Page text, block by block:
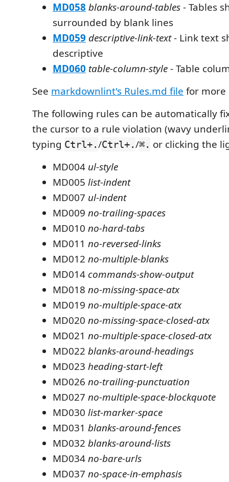
MD058 blanks-around-tables- Tables
surrounded by blank lines
MD059 descriptive-link-text- Link text
descriptive
MD060 table-column-style- Table
See markdownlint's Rules.md file for more
The following rules can be automatically
the cursor to a rule violation (wavy
typing Ctrl+./Ctrl+./⌘. or clicking the
MD004 ul-style
MD005 list-indent
MD007 ul-indent
MD009 no-trailing-spaces
MD010 no-hard-tabs
MD011 no-reversed-links
MD012 no-multiple-blanks
MD014 commands-show-output
MD018 no-missing-space-atx
MD019 no-multiple-space-atx
MD020 no-missing-space-closed-atx
MD021 no-multiple-space-closed-atx
MD022 blanks-around-headings
MD023 heading-start-left
MD026 no-trailing-punctuation
MD027 no-multiple-space-blockquote
MD030 list-marker-space
MD031 blanks-around-fences
MD032 blanks-around-lists
MD034no-bare-urls
MD037 no-space-in-emphasis